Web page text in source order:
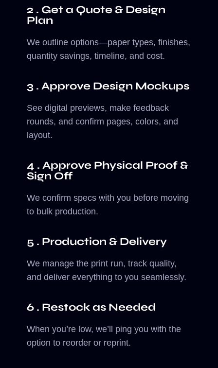
2 . Get a Quote & Design
Plan
We outline options—paper types, finishes,
quantity savings, timeline, and cost.
3 . Approve Design Mockups
See digital previews, make feedback
rounds, and confirm pages, colors, and
layout.
4 . Approve Physical Proof &
Sign Off
We confirm specs with you before moving
to bulk production.
5 . Production & Delivery
We manage the print run, track quality,
and deliver everything to you seamlessly.
6 . Restock as Needed
When you’re low, we’ll ping you with the
option to reorder or reprint.